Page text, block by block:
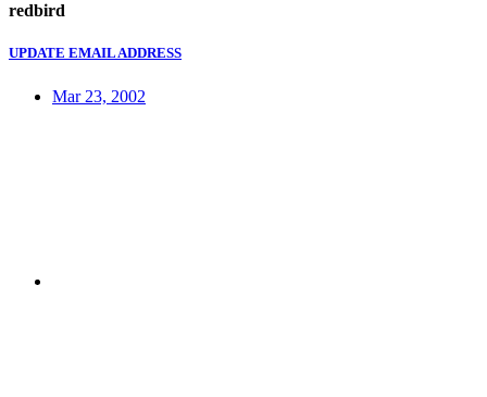
redbird
UPDATE EMAIL ADDRESS
Mar 23, 2002